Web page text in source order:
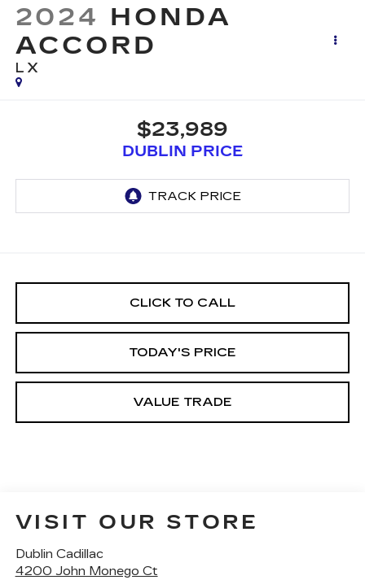
2024 HONDA
ACCORD
LX
$23,989
DUBLIN PRICE
CLICK TO CALL
TODAY'S PRICE
VALUE TRADE
VISIT OUR STORE
Dublin Cadillac
4200 John Monego Ct